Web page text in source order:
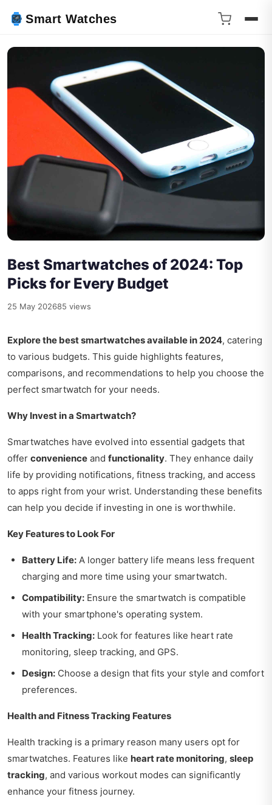
Smart Watches
Best Smartwatches of 2024: Top
Picks for Every Budget
25 May 202685 views
Explore the best smartwatches available in 2024, catering
to various budgets. This guide highlights features,
comparisons, and recommendations to help you choose the
perfect smartwatch for your needs.
Why Invest in a Smartwatch?
Smartwatches have evolved into essential gadgets that
offer convenience and functionality. They enhance daily
life by providing notifications, fitness tracking, and access
to apps right from your wrist. Understanding these benefits
can help you decide if investing in one is worthwhile.
Key Features to Look For
Battery Life: A longer battery life means less frequent
charging and more time using your smartwatch.
Compatibility: Ensure the smartwatch is compatible
with your smartphone's operating system.
Health Tracking: Look for features like heart rate
monitoring, sleep tracking, and GPS.
Design: Choose a design that fits your style and comfort
preferences.
Health and Fitness Tracking Features
Health tracking is a primary reason many users opt for
smartwatches. Features like heart rate monitoring, sleep
tracking, and various workout modes can significantly
enhance your fitness journey.